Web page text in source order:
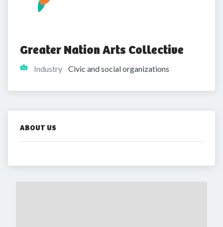
Greater Nation Arts Collective
Industry Civic and social organizations
ABOUT US